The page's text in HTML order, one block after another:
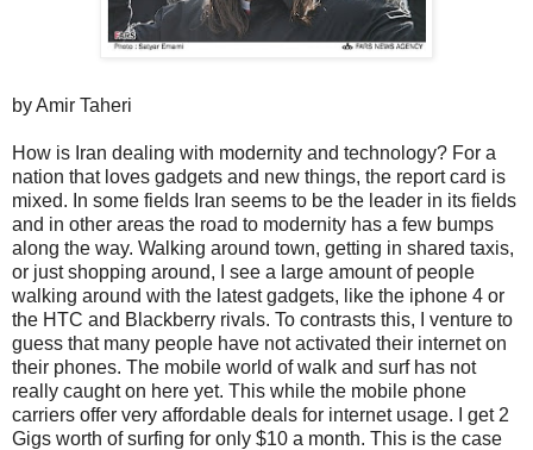
by Amir Taheri
How is Iran dealing with modernity and technology? For a
nation that loves gadgets and new things, the report card is
mixed. In some fields Iran seems to be the leader in its fields
and in other areas the road to modernity has a few bumps
along the way. Walking around town, getting in shared taxis,
or just shopping around, I see a large amount of people
walking around with the latest gadgets, like the iphone 4 or
the HTC and Blackberry rivals. To contrasts this, I venture to
guess that many people have not activated their internet on
their phones. The mobile world of walk and surf has not
really caught on here yet. This while the mobile phone
carriers offer very affordable deals for internet usage. I get 2
Gigs worth of surfing for only $10 a month. This is the case